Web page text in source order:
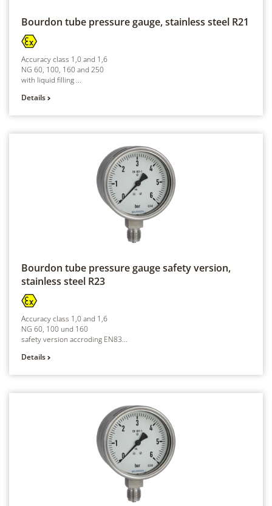
Bourdon tube pressure gauge, stainless steel R21
Accuracy class 1,0 and 1,6
NG 60, 100, 160 and 250
with liquid filling ...
Details
Bourdon tube pressure gauge safety version,
stainless steel R23
Accuracy class 1,0 and 1,6
NG 60, 100 und 160
safety version accroding EN83...
Details